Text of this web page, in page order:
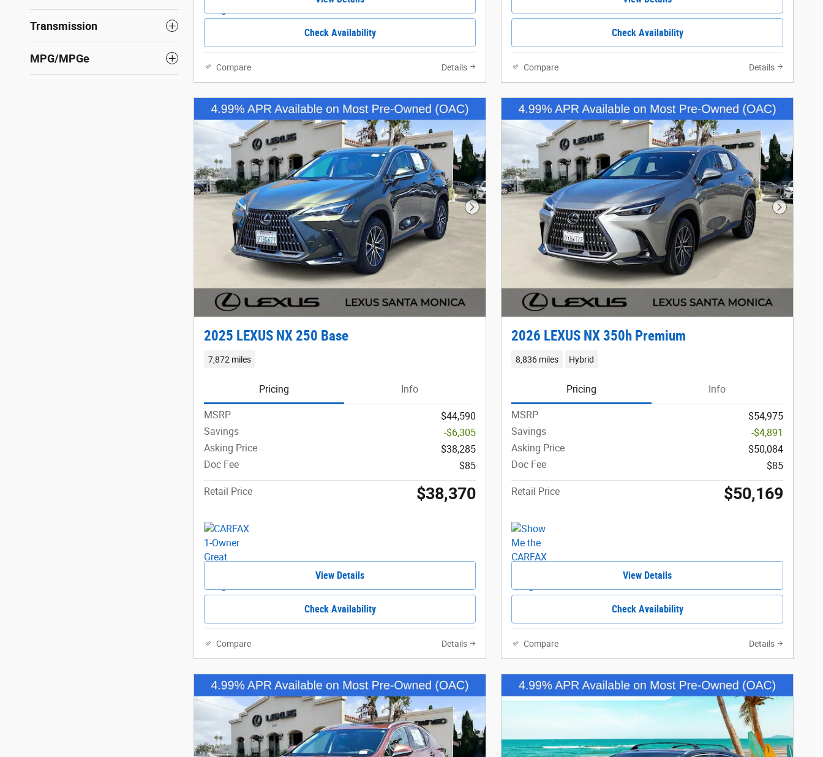
Transmission
MPG/MPGe
Check Availability
Compare Details
Check Availability
Compare Details
Next Photo
2025 LEXUS NX 250 Base
7,872 miles
Pricing Info
MSRP
$44,590
Savings
-$6,305
Asking Price
$38,285
Doc Fee
$85
Retail Price $38,370
View Details
Check Availability
Compare Details
Next
2026 LEXUS NX 350h Premium
8,836 miles Hybrid
Pricing Info
MSRP
$54,975
Savings
-$4,891
Asking Price
$50,084
Doc Fee
$85
Retail Price $50,169
View Details
Check Availability
Compare Details